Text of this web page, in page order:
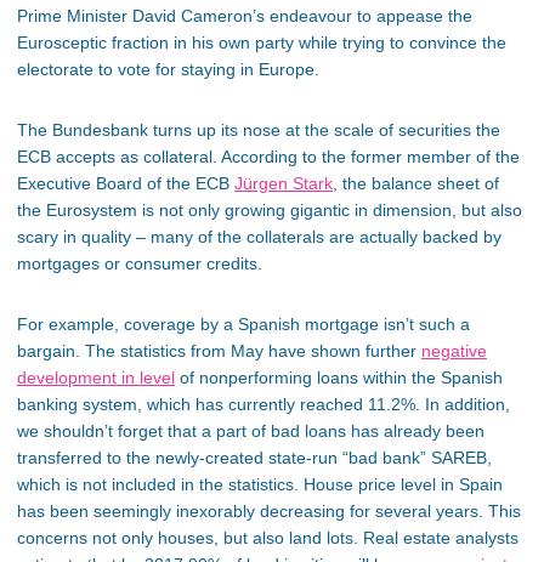
Prime Minister David Cameron’s endeavour to appease the
Eurosceptic fraction in his own party while trying to convince the
electorate to vote for staying in Europe.
The Bundesbank turns up its nose at the scale of securities the
ECB accepts as collateral. According to the former member of the
Executive Board of the ECB Jürgen Stark , the balance sheet of
the Eurosystem is not only growing gigantic in dimension, but also
scary in quality – many of the collaterals are actually backed by
mortgages or consumer credits.
For example, coverage by a Spanish mortgage isn’t such a
bargain. The statistics from May have shown further negative
development in level of nonperforming loans within the Spanish
banking system, which has currently reached 11.2%. In addition,
we shouldn’t forget that a part of bad loans has already been
transferred to the newly-created state-run “bad bank” SAREB,
which is not included in the statistics. House price level in Spain
has been seemingly inexorably decreasing for several years. This
concerns not only houses, but also land lots. Real estate analysts